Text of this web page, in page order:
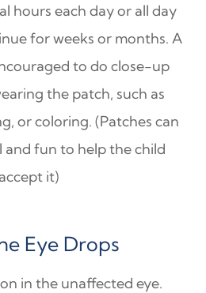
hours each day or all day
for weeks or months. A
to do close-up
the patch, such as
or coloring. (Patches can
and fun to help the child
accept it)
Eye Drops
in the unaffected eye.